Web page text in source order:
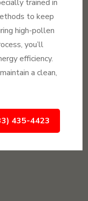
trained in
to keep
high-pollen
you’ll
efficiency.
a clean,
435-4423